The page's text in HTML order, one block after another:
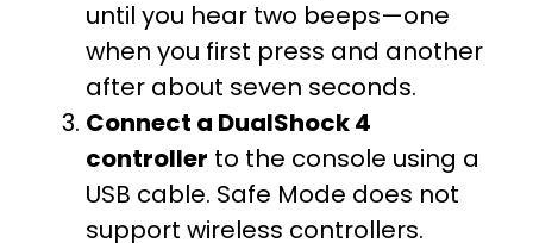
until you hear two beeps—one
when you first press and another
after about seven seconds.
Connect a DualShock 4
controller to the console using a
USB cable. Safe Mode does not
support wireless controllers.